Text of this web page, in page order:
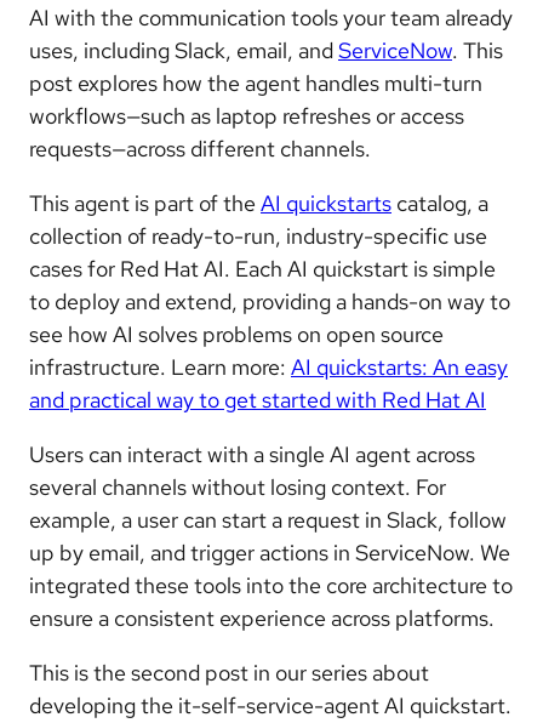
AI with the communication tools your team already
uses, including Slack, email, andServiceNow. This
post explores how the agent handles multi-turn
workflows—such as laptop refreshes or access
requests—across different channels.
This agent is part of the AI quickstarts catalog, a
collection of ready-to-run, industry-specific use
cases for Red Hat AI. Each AI quickstart is simple
to deploy and extend, providing a hands-on way to
see how AI solves problems on open source
infrastructure. Learn more: AI quickstarts: An easy
and practical way to get started with Red Hat AI
Users can interact with a single AI agent across
several channels without losing context. For
example, a user can start a request in Slack, follow
up by email, and trigger actions in ServiceNow. We
integrated these tools into the core architecture to
ensure a consistent experience across platforms.
This is the second post in our series about
developing the it-self-service-agent AI quickstart.